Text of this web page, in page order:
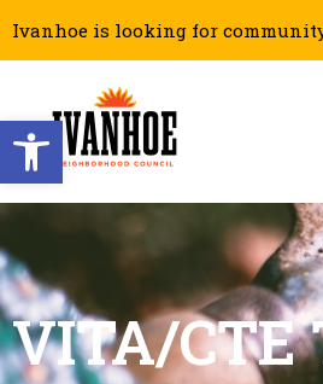
Open toolbar
Ivanhoe is looking for
VITA/